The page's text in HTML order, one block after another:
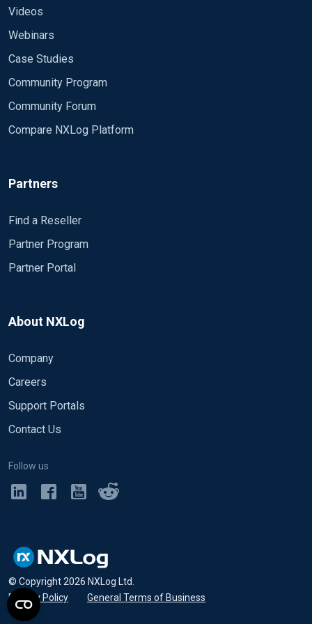
Videos
Webinars
Case Studies
Community Program
Community Forum
Compare NXLog Platform
Partners
Find a Reseller
Partner Program
Partner Portal
About NXLog
Company
Careers
Support Portals
Contact Us
Follow us
© Copyright2026 NXLog Ltd.
Privacy Policy
• General Terms of Business